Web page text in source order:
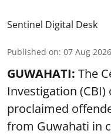
Sentinel Digital Desk
Published on: 07 Aug
GUWAHATI: The
Investigation
proclaimed
from Guwahati in